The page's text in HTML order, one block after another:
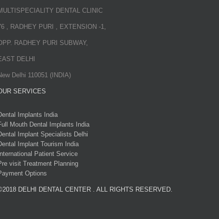
DENTAL CLINIC
, RADHEY PURI , EXTENSION -1,
RADHEY PURI SUBWAY,
DELHI
Delhi 110051 (INDIA)
SERVICES
Implants India
Mouth Dental Implants India
Implant Specialists Delhi
Implant Tourism India
Patient Service
visit Treatment Planning
Options
DELHI DENTAL CENTER . ALL RIGHTS RESERVED.